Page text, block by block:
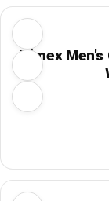
Timex